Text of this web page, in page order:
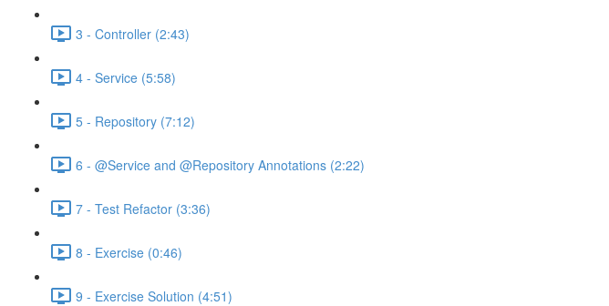
3 - Controller (2:43)
4 - Service (5:58)
5 - Repository (7:12)
6 - @Service and @Repository Annotations (2:22)
7 - Test Refactor (3:36)
8 - Exercise (0:46)
9 - Exercise Solution (4:51)